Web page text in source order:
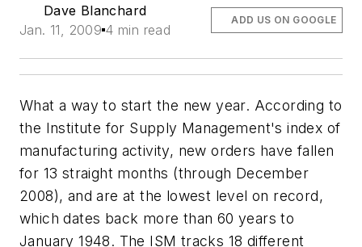
Dave Blanchard
Jan. 11, 2009 4 min read
ADD US ON GOOGLE
What a way to start the new year. According to
the Institute for Supply Management's index of
manufacturing activity, new orders have fallen
for 13 straight months (through December
2008), and are at the lowest level on record,
which dates back more than 60 years to
January 1948. The ISM tracks 18 different